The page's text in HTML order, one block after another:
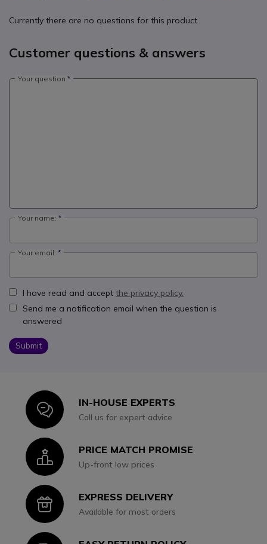
Currently there are no questions for this product.
Customer questions & answers
Your question
Your name:
Your email:
I have read and accept the privacy policy.
Send me a notification email when the question is
answered
Submit
IconIN-HOUSE EXPERTS
Call us for expert advice
IconPRICE MATCH PROMISE
Up-front low prices
IconEXPRESS DELIVERY
Available for most orders